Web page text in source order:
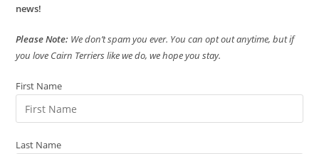
news!
Please Note: We don’t spam you ever. You can opt out anytime, but if
you love Cairn Terriers like we do, we hope you stay.
First Name
Last Name